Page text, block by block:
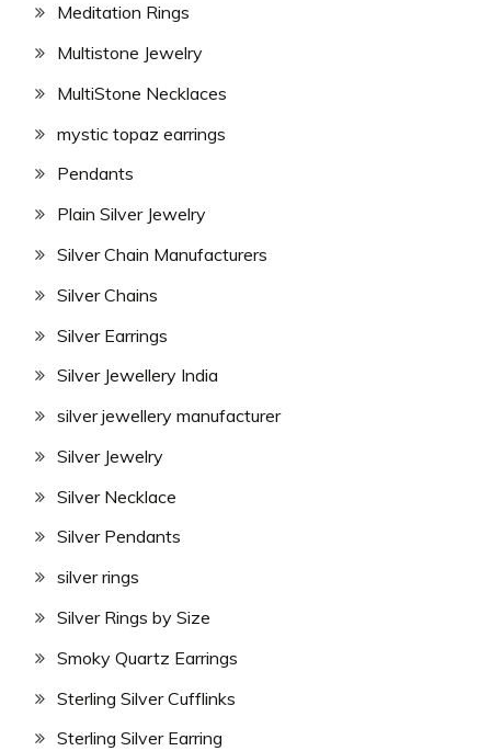
Meditation Rings
Multistone Jewelry
MultiStone Necklaces
mystic topaz earrings
Pendants
Plain Silver Jewelry
Silver Chain Manufacturers
Silver Chains
Silver Earrings
Silver Jewellery India
silver jewellery manufacturer
Silver Jewelry
Silver Necklace
Silver Pendants
silver rings
Silver Rings by Size
Smoky Quartz Earrings
Sterling Silver Cufflinks
Sterling Silver Earring